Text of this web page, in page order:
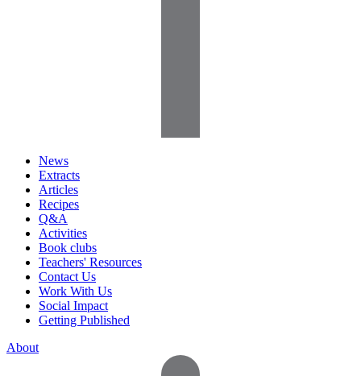
News
Extracts
Articles
Recipes
Q&A
Activities
Book clubs
Teachers' Resources
Contact Us
Work With Us
Social Impact
Getting Published
About